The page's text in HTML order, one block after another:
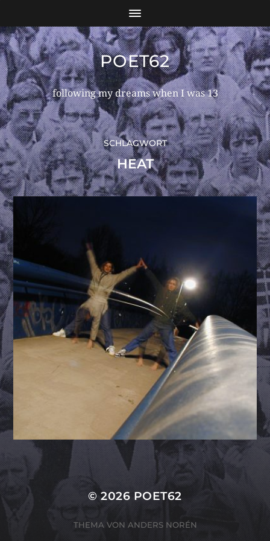
POET62
following my dreams when I was 13
SCHLAGWORT
HEAT
© 2026 POET62
THEMA VON ANDERS NORÉN